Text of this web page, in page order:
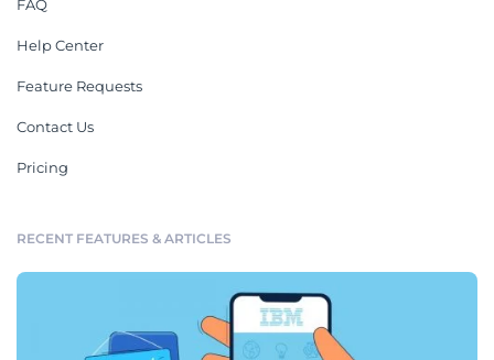
FAQ
Help Center
Feature Requests
Contact Us
Pricing
RECENT FEATURES & ARTICLES